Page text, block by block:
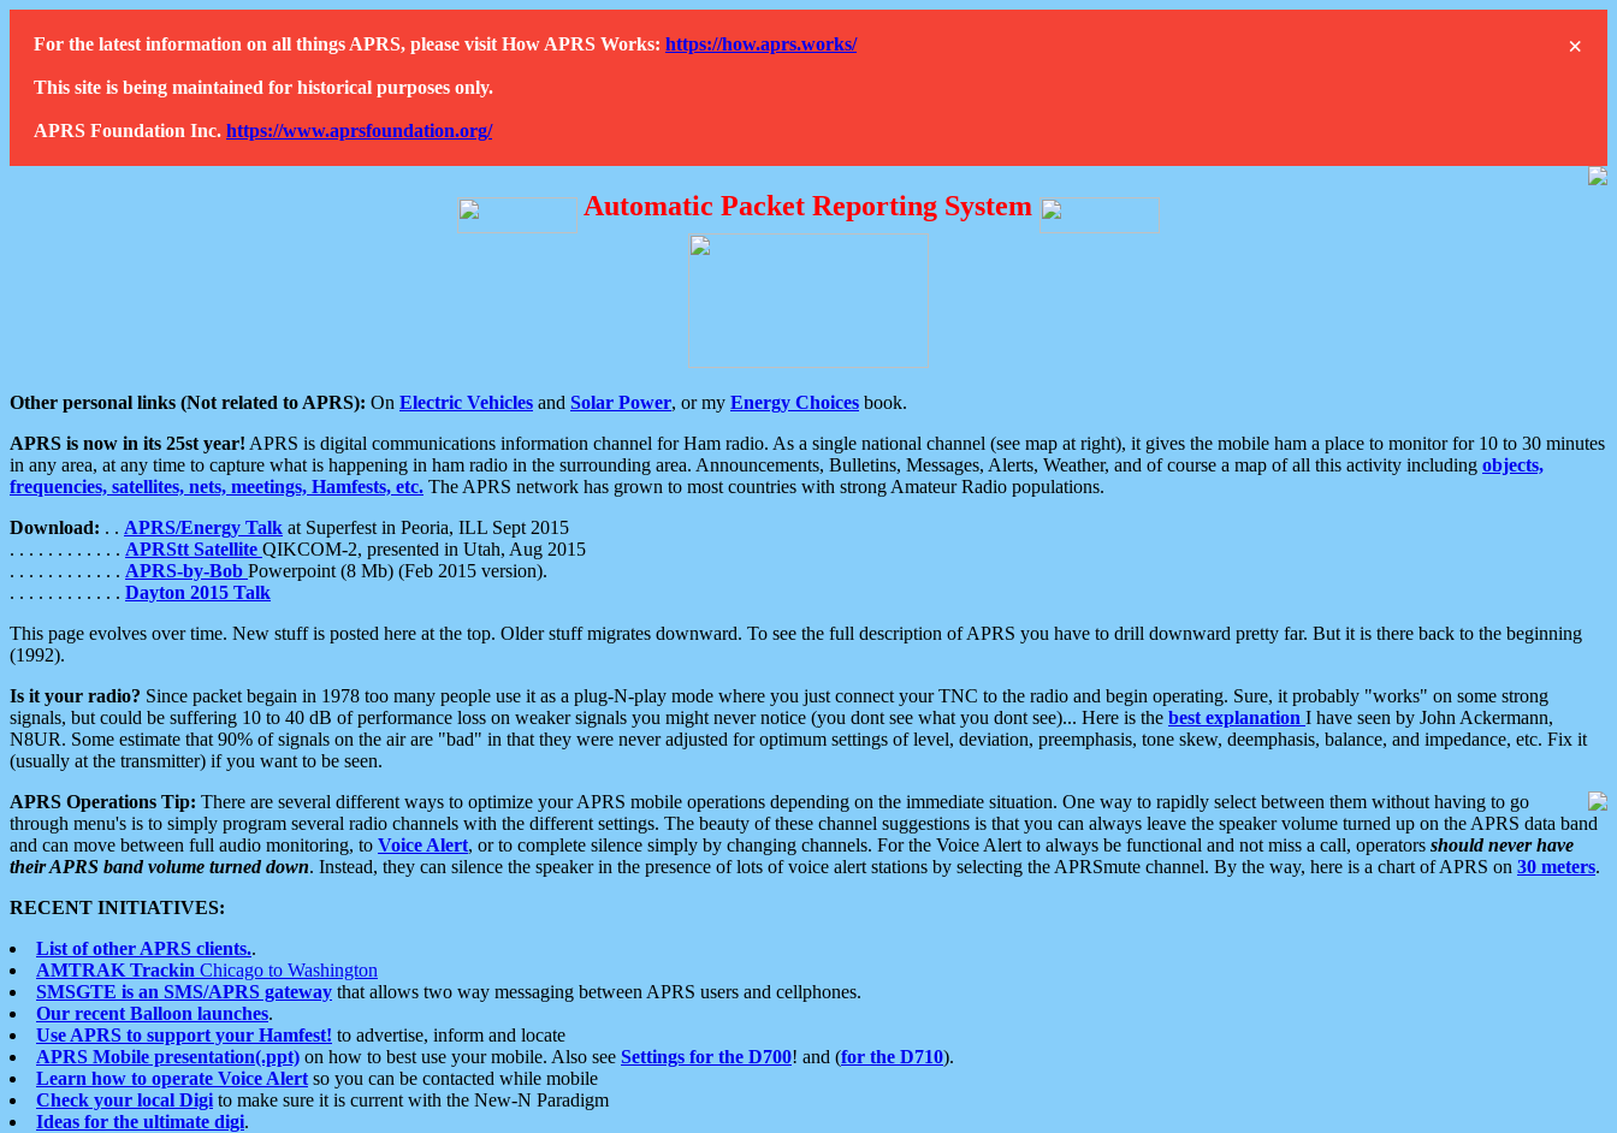
×
For the latest information on all things APRS, please visit How APRS Works: https://how.aprs.works/
This site is being maintained for historical purposes only.
APRS Foundation Inc. https://www.aprsfoundation.org/
Automatic Packet Reporting System
Other personal links (Not related to APRS): On Electric Vehicles and Solar Power, or my Energy Choices book.
APRS is now in its 25st year! APRS is digital communications information channel for Ham radio. As a single national channel (see map at right), it gives the mobile ham a place to monitor for 10 to 30 minutes
in any area, at any time to capture what is happening in ham radio in the surrounding area. Announcements, Bulletins, Messages, Alerts, Weather, and of course a map of all this activity including objects,
frequencies, satellites, nets, meetings, Hamfests, etc. The APRS network has grown to most countries with strong Amateur Radio populations.
Download: . . APRS/Energy Talk at Superfest in Peoria, ILL Sept 2015
. . . . . . . . . . . . APRStt Satellite QIKCOM-2, presented in Utah, Aug 2015
. . . . . . . . . . . . APRS-by-Bob Powerpoint (8 Mb) (Feb 2015 version).
. . . . . . . . . . . . Dayton 2015 Talk
This page evolves over time. New stuff is posted here at the top. Older stuff migrates downward. To see the full description of APRS you have to drill downward pretty far. But it is there back to the beginning
(1992).
Is it your radio? Since packet begain in 1978 too many people use it as a plug-N-play mode where you just connect your TNC to the radio and begin operating. Sure, it probably "works" on some strong
signals, but could be suffering 10 to 40 dB of performance loss on weaker signals you might never notice (you dont see what you dont see)... Here is the best explanation I have seen by John Ackermann,
N8UR. Some estimate that 90% of signals on the air are "bad" in that they were never adjusted for optimum settings of level, deviation, preemphasis, tone skew, deemphasis, balance, and impedance, etc. Fix it
(usually at the transmitter) if you want to be seen.
APRS Operations Tip: There are several different ways to optimize your APRS mobile operations depending on the immediate situation. One way to rapidly select between them without having to go
through menu's is to simply program several radio channels with the different settings. The beauty of these channel suggestions is that you can always leave the speaker volume turned up on the APRS data band
and can move between full audio monitoring, to Voice Alert, or to complete silence simply by changing channels. For the Voice Alert to always be functional and not miss a call, operators should never have
their APRS band volume turned down. Instead, they can silence the speaker in the presence of lots of voice alert stations by selecting the APRSmute channel. By the way, here is a chart of APRS on 30 meters.
RECENT INITIATIVES:
List of other APRS clients..
AMTRAK Trackin Chicago to Washington
SMSGTE is an SMS/APRS gateway that allows two way messaging between APRS users and cellphones.
Our recent Balloon launches.
Use APRS to support your Hamfest! to advertise, inform and locate
APRS Mobile presentation(.ppt) on how to best use your mobile. Also see Settings for the D700! and (for the D710).
Learn how to operate Voice Alert so you can be contacted while mobile
Check your local Digi to make sure it is current with the New-N Paradigm
Ideas for the ultimate digi.